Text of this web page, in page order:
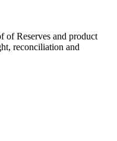
Reserves and product
reconciliation and